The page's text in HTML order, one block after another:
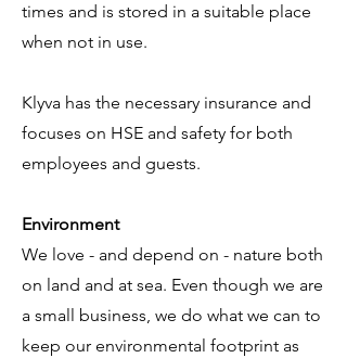
times and is stored in a suitable place
when not in use. ​
Klyva has the necessary insurance and
focuses on HSE and safety for both
employees and guests.
Environment
We love - and depend on - nature both
on land and at sea. Even though we are
a small business, we do what we can to
keep our environmental footprint as